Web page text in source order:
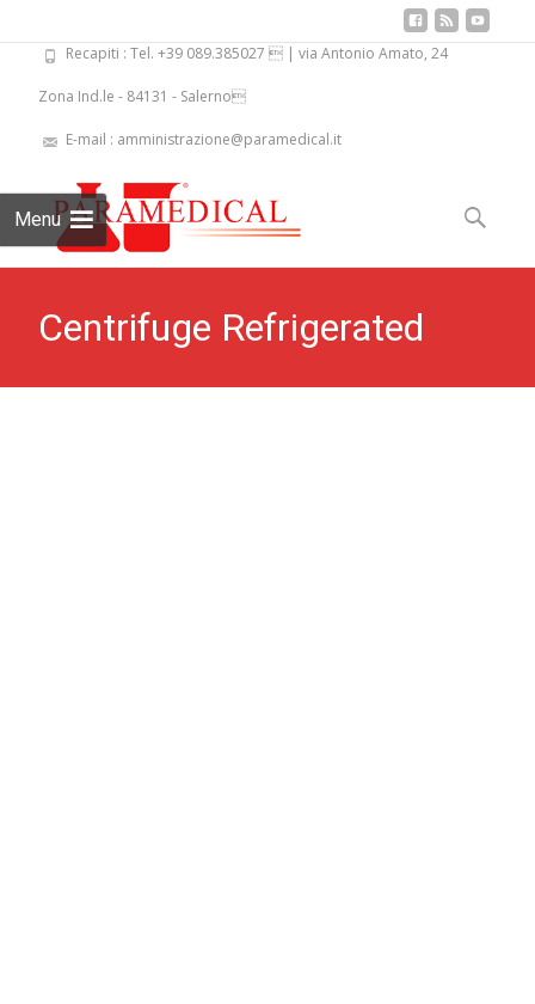
Recapiti : Tel. +39 089.385027  | via Antonio Amato, 24
Zona Ind.le - 84131 - Salerno
E-mail : amministrazione@paramedical.it
Menu
Search
Centrifuge Refrigerated